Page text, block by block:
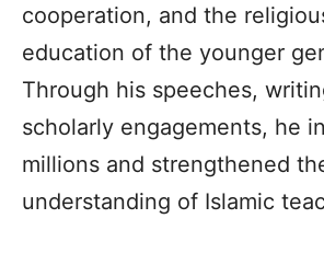
cooperation, and the
education of the younger
Through his speeches,
scholarly engagements, he
millions and strengthened
understanding of Islamic